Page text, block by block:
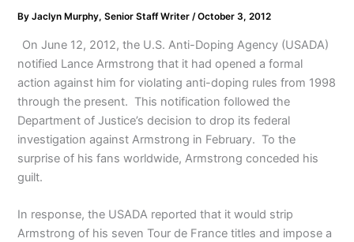
ByJaclyn Murphy, Senior Staff Writer/October 3, 2012
On June 12, 2012, the U.S. Anti-Doping Agency (USADA)
notified Lance Armstrong that it had opened a formal
action against him for violating anti-doping rules from 1998
through the present. This notification followed the
Department of Justice’s decision to drop its federal
investigation against Armstrong in February. To the
surprise of his fans worldwide, Armstrong conceded his
guilt.
In response, the USADA reported that it would strip
Armstrong of his seven Tour de France titles and impose a